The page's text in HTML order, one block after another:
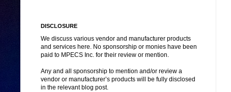
DISCLOSURE
We discuss various vendor and manufacturer products
and services here. No sponsorship or monies have been
paid to MPECS Inc. for their review or mention.
Any and all sponsorship to mention and/or review a
vendor or manufacturer’s products will be fully disclosed
in the relevant blog post.